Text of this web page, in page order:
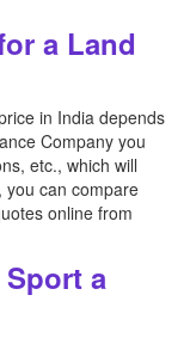
a Land
in India depends
Company you
etc., which will
you can compare
online from
a